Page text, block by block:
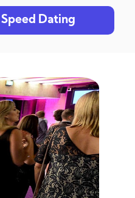
Dating